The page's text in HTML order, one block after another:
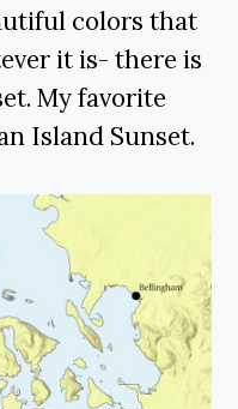
colors that
it is- there is
My favorite
Island Sunset.